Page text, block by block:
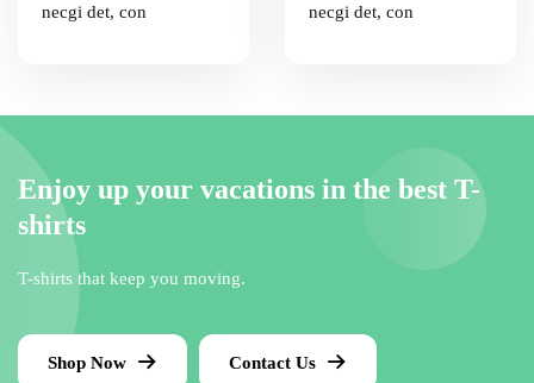
necgi det, con
necgi det, con
Enjoy up your vacations in the best T-
shirts
T-shirts that keep you moving.
Shop Now Contact Us